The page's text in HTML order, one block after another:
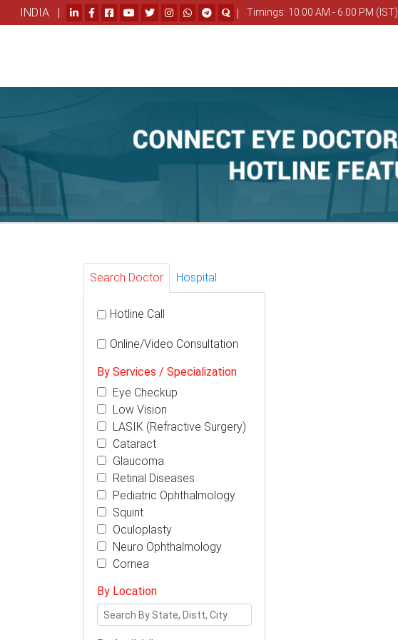
INDIA | | Timings: 10.00 AM - 6.00 PM (IST)
Search Doctor Hospital
Hotline Call
Online/Video Consultation
By Services / Specialization
Eye Checkup
Low Vision
LASIK (Refractive Surgery)
Cataract
Glaucoma
Retinal Diseases
Pediatric Ophthalmology
Squint
Oculoplasty
Neuro Ophthalmology
Cornea
By Location